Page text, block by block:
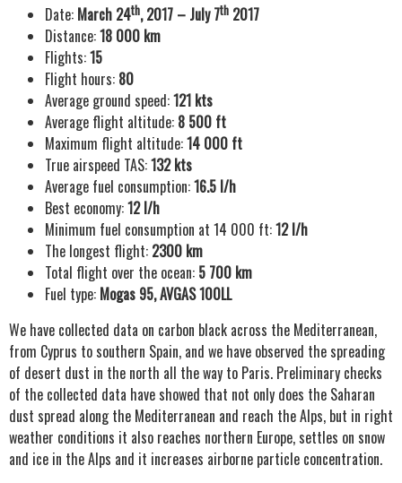
Date: March 24th, 2017 – July 7th 2017
Distance:18 000 km
Flights:15
Flight hours: 80
Average ground speed:121 kts
Average flight altitude: 8 500 ft
Maximum flight altitude:14 000 ft
True airspeed TAS:132 kts
Average fuel consumption:16.5 l/h
Best economy:12 l/h
Minimum fuel consumption at 14 000 ft:12 l/h
The longest flight: 2300 km
Total flight over the ocean: 5 700 km
Fuel type: Mogas 95, AVGAS 100LL
We have collected data on carbon black across the Mediterranean,
from Cyprus to southern Spain, and we have observed the spreading
of desert dust in the north all the way to Paris. Preliminary checks
of the collected data have showed that not only does the Saharan
dust spread along the Mediterranean and reach the Alps, but in right
weather conditions it also reaches northern Europe, settles on snow
and ice in the Alps and it increases airborne particle concentration.